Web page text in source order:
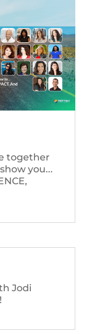
together
you...
Jodi